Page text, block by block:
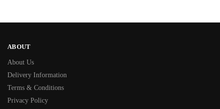
ABOUT
About Us
Delivery Information
Terms & Conditions
Privacy Policy